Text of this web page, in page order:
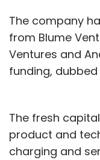
The company
from Blume
Ventures and
funding,
The fresh
product and
charging and